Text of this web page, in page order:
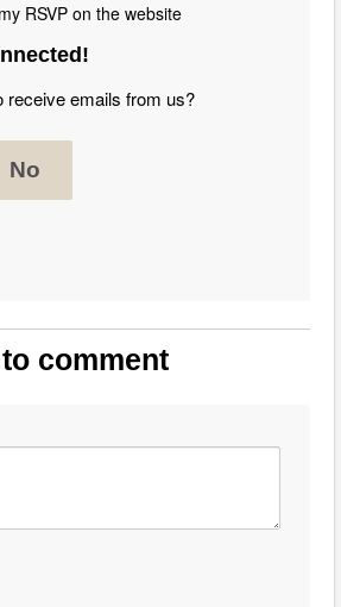
RSVP on the website
receive emails from us?
No
comment